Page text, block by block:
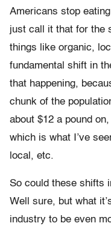
Americans stop
just call it that for the
things like organic,
fundamental shift in
that happening,
chunk of the
about $12 a pound
which is what I’ve
local, etc.
So could these shifts
Well sure, but what
industry to be even